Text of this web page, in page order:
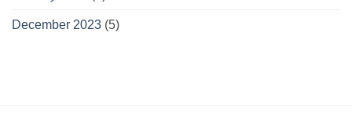
December 2023 (5)